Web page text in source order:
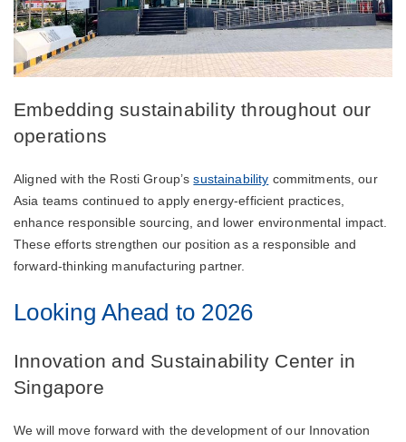
Embedding sustainability throughout our
operations
Aligned with the Rosti Group’ssustainability commitments, our
Asia teams continued to apply energy-efficient practices,
enhance responsible sourcing, and lower environmental impact.
These efforts strengthen our position as a responsible and
forward-thinking manufacturing partner.
Looking Ahead to 2026
Innovation and Sustainability Center in
Singapore
We will move forward with the development of our Innovation